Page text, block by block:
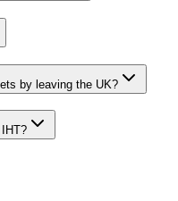
by leaving the UK?